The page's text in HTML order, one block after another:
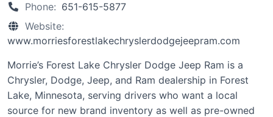
Phone: 651-615-5877
Website:
www.morriesforestlakechryslerdodgejeepram.com
Morrie’s Forest Lake Chrysler Dodge Jeep Ram is a
Chrysler, Dodge, Jeep, and Ram dealership in Forest
Lake, Minnesota, serving drivers who want a local
source for new brand inventory as well as pre-owned